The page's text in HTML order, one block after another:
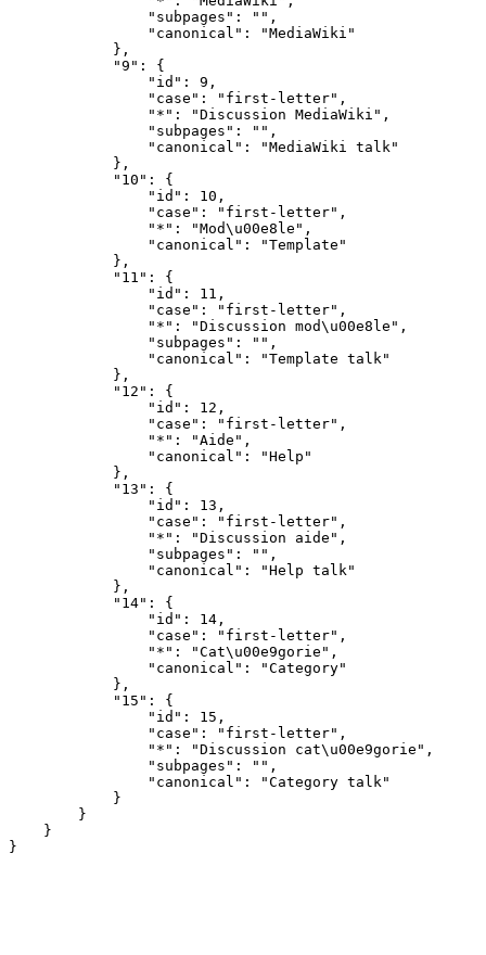
                "subpages": "",
                "canonical": "MediaWiki"
            },
            "9": {
                "id": 9,
                "case": "first-letter",
                "*": "Discussion MediaWiki",
                "subpages": "",
                "canonical": "MediaWiki talk"
            },
            "10": {
                "id": 10,
                "case": "first-letter",
                "*": "Mod\u00e8le",
                "canonical": "Template"
            },
            "11": {
                "id": 11,
                "case": "first-letter",
                "*": "Discussion mod\u00e8le",
                "subpages": "",
                "canonical": "Template talk"
            },
            "12": {
                "id": 12,
                "case": "first-letter",
                "*": "Aide",
                "canonical": "Help"
            },
            "13": {
                "id": 13,
                "case": "first-letter",
                "*": "Discussion aide",
                "subpages": "",
                "canonical": "Help talk"
            },
            "14": {
                "id": 14,
                "case": "first-letter",
                "*": "Cat\u00e9gorie",
                "canonical": "Category"
            },
            "15": {
                "id": 15,
                "case": "first-letter",
                "*": "Discussion cat\u00e9gorie",
                "subpages": "",
                "canonical": "Category talk"
            }
        }
    }